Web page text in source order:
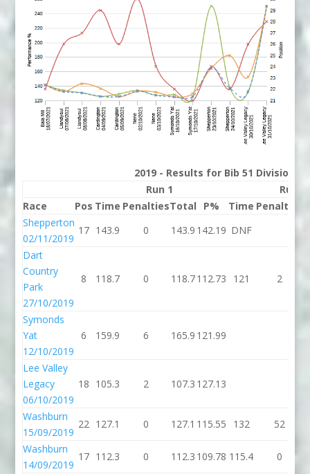
2019 - Results for Bib 51 Division 2
Run 1
Run 2
Race
Pos Time PenaltiesTotal P% Time Penalties
Shepperton
02/11/2019
17 143.9 0 143.9 142.19 DNF
Dart
Country
Park
27/10/2019
8 118.7 0 118.7112.73 121 2
Symonds
Yat
12/10/2019
6 159.9 6 165.9 121.99
Lee Valley
Legacy
06/10/2019
18 105.3 2 107.3 127.13
Washburn
15/09/2019
22 127.1 0 127.1 115.55 132 52
Washburn
14/09/2019
17 112.3 0 112.3 109.78 115.4 0